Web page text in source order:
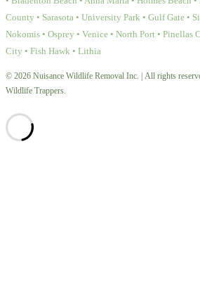
County • Sarasota • University Park • Gulf Gate •
Nokomis • Osprey • Venice • North Port • Pinellas
City • Fish Hawk • Lithia
© 2026 Nuisance Wildlife Removal Inc. | All rights
Wildlife Trappers.